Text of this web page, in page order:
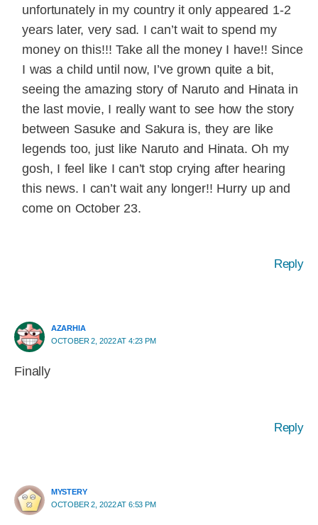
unfortunately in my country it only appeared 1-2
years later, very sad. I can’t wait to spend my
money on this!!! Take all the money I have!! Since
I was a child until now, I’ve grown quite a bit,
seeing the amazing story of Naruto and Hinata in
the last movie, I really want to see how the story
between Sasuke and Sakura is, they are like
legends too, just like Naruto and Hinata. Oh my
gosh, I feel like I can’t stop crying after hearing
this news. I can’t wait any longer!! Hurry up and
come on October 23.
Reply
AZARHIA
OCTOBER 2, 2022 AT 4:23 PM
Finally
Reply
MYSTERY
OCTOBER 2, 2022 AT 6:53 PM